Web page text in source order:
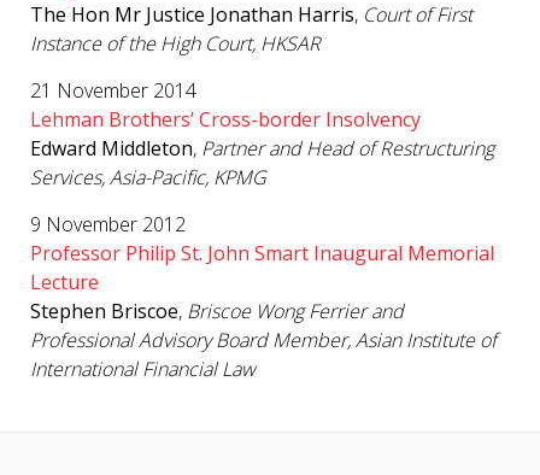
The Hon Mr Justice Jonathan Harris, Court of First
Instance of the High Court, HKSAR
21 November 2014
Lehman Brothers’ Cross-border Insolvency
Edward Middleton, Partner and Head of Restructuring
Services, Asia-Pacific, KPMG
9 November 2012
Professor Philip St. John Smart Inaugural Memorial
Lecture
Stephen Briscoe, Briscoe Wong Ferrier and
Professional Advisory Board Member, Asian Institute of
International Financial Law